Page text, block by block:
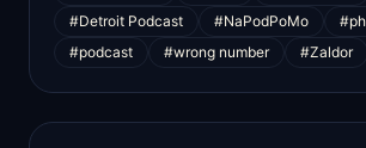
#Detroit Podcast
#NaPodPoMo
#podcast
#wrong number #Zaldor